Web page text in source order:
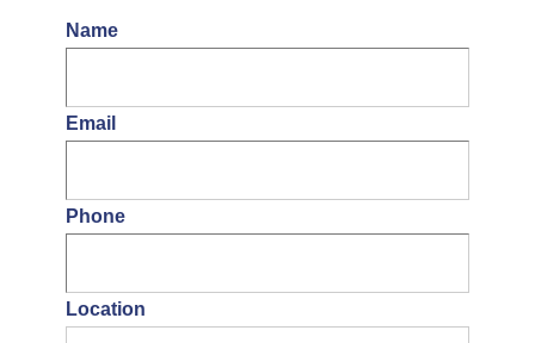
Name
Email
Phone
Location